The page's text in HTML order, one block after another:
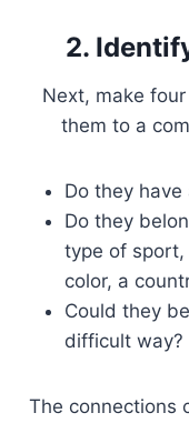
2.
Next, make
them to a
Do they have
Do they
type of
color, a
Could they
difficult way?
The connections